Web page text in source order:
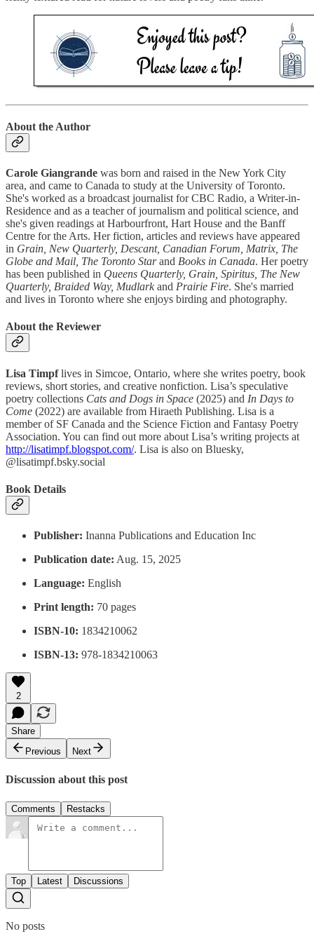
About the Author
Carole Giangrande was born and raised in the New York City
area, and came to Canada to study at the University of Toronto.
She's worked as a broadcast journalist for CBC Radio, a Writer-in-
Residence and as a teacher of journalism and political science, and
she's given readings at Harbourfront, Hart House and the Banff
Centre for the Arts. Her fiction, articles and reviews have appeared
in Grain, New Quarterly, Descant, Canadian Forum, Matrix, The
Globe and Mail, The Toronto Starand Books in Canada. Her poetry
has been published in Queens Quarterly, Grain, Spiritus, The New
Quarterly, Braided Way, Mudlarkand Prairie Fire. She's married
and lives in Toronto where she enjoys birding and photography.
About the Reviewer
Lisa Timpflives in Simcoe, Ontario, where she writes poetry, book
reviews, short stories, and creative nonfiction. Lisa’s speculative
poetry collections Cats and Dogs in Space (2025) and In Days to
Come (2022) are available from Hiraeth Publishing. Lisa is a
member of SF Canada and the Science Fiction and Fantasy Poetry
Association. You can find out more about Lisa’s writing projects at
http://lisatimpf.blogspot.com/. Lisa is also on Bluesky,
@lisatimpf.bsky.social
Book Details
Publisher: ‎ Inanna Publications and Education Inc
Publication date: ‎Aug. 15, 2025
Language: ‎English
Print length: 70 pages
ISBN-10: 1834210062
ISBN-13: 978-1834210063
2
Share
Previous
Next
Discussion about this post
Comments Restacks
Top Latest Discussions
No posts